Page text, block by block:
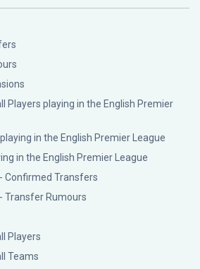
Players playing in the English Premier
in the English Premier League
in the English Premier League
Confirmed Transfers
Transfer Rumours
Players
Teams